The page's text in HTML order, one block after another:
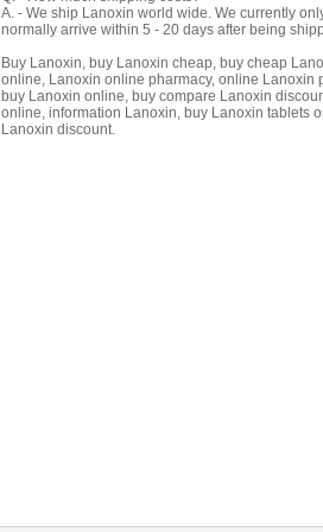
A. - We ship Lanoxin world wide. We currently
normally arrive within 5 - 20 days after being
Buy Lanoxin, buy Lanoxin cheap, buy cheap
online, Lanoxin online pharmacy, online
buy Lanoxin online, buy compare Lanoxin
online, information Lanoxin, buy Lanoxin tablets
Lanoxin discount.